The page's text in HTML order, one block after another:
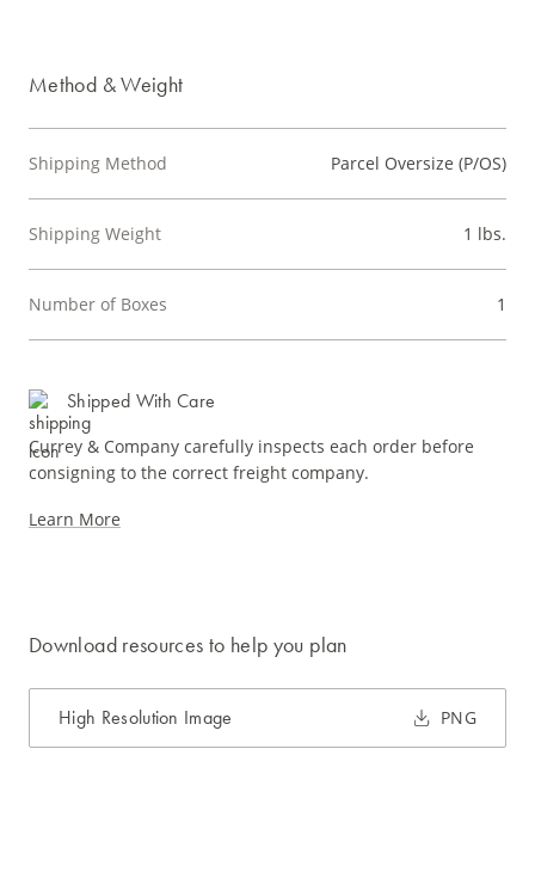
Method & Weight
Shipping Method Parcel Oversize (P/OS)
Shipping Weight 1 lbs.
Number of Boxes 1
Shipped With Care
Currey & Company carefully inspects each order before
consigning to the correct freight company.
Learn More
Download resources to help you plan
High Resolution Image PNG